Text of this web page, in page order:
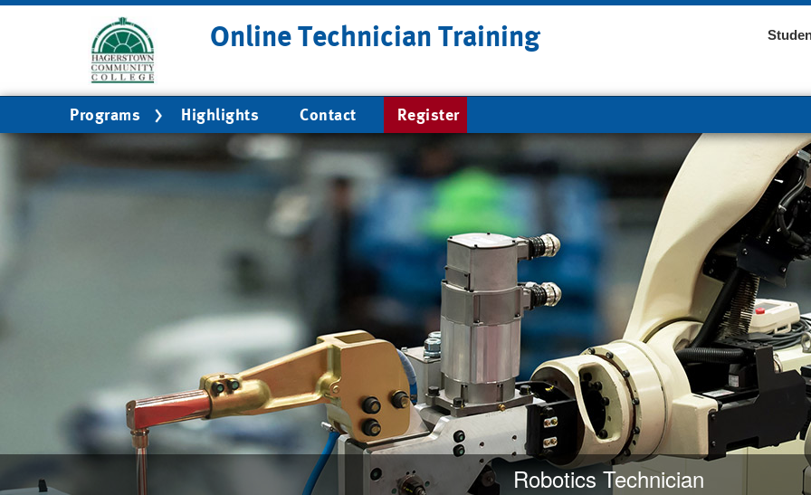
Online Technician Training
Main
navigation
Programs Highlights Contact Register
Robotics Technician